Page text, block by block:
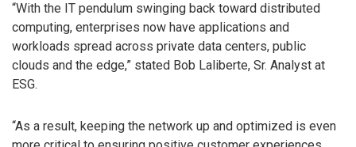
“With the IT pendulum swinging back toward distributed
computing, enterprises now have applications and
workloads spread across private data centers, public
clouds and the edge,” stated Bob Laliberte, Sr. Analyst at
ESG.
“As a result, keeping the network up and optimized is even